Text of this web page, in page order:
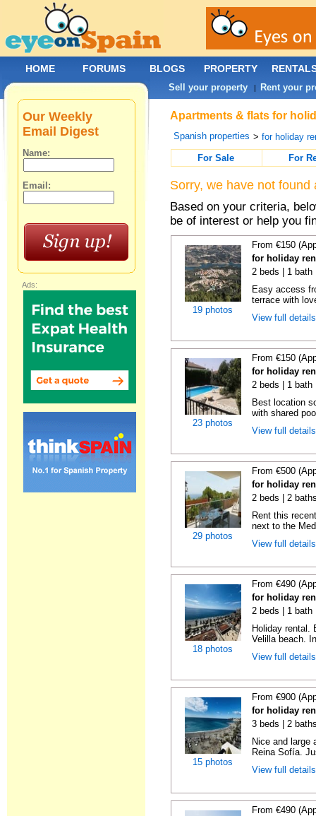
Apartments & flats for
Spanish properties >for holiday
For Sale
For
Sorry, we have not
Based on your criteria,
be of interest or help you
19 photos
From €150
for holiday
2 beds | 1 bath
Easy access
terrace with
View full
23 photos
From €150
for holiday
2 beds | 1 bath
Best location
with shared
View full
29 photos
From €500
for holiday
2 beds | 2
Rent this
next to the
View full
18 photos
From €490
for holiday
2 beds | 1 bath
Holiday rental.
Velilla beach.
View full
15 photos
From €900
for holiday
3 beds | 2
Nice and large
Reina Sofía.
View full
From €490
Our Weekly
Email Digest
Name:
Email:
Ads:
HOME FORUMS BLOGS PROPERTY
Sell your property | Rent your